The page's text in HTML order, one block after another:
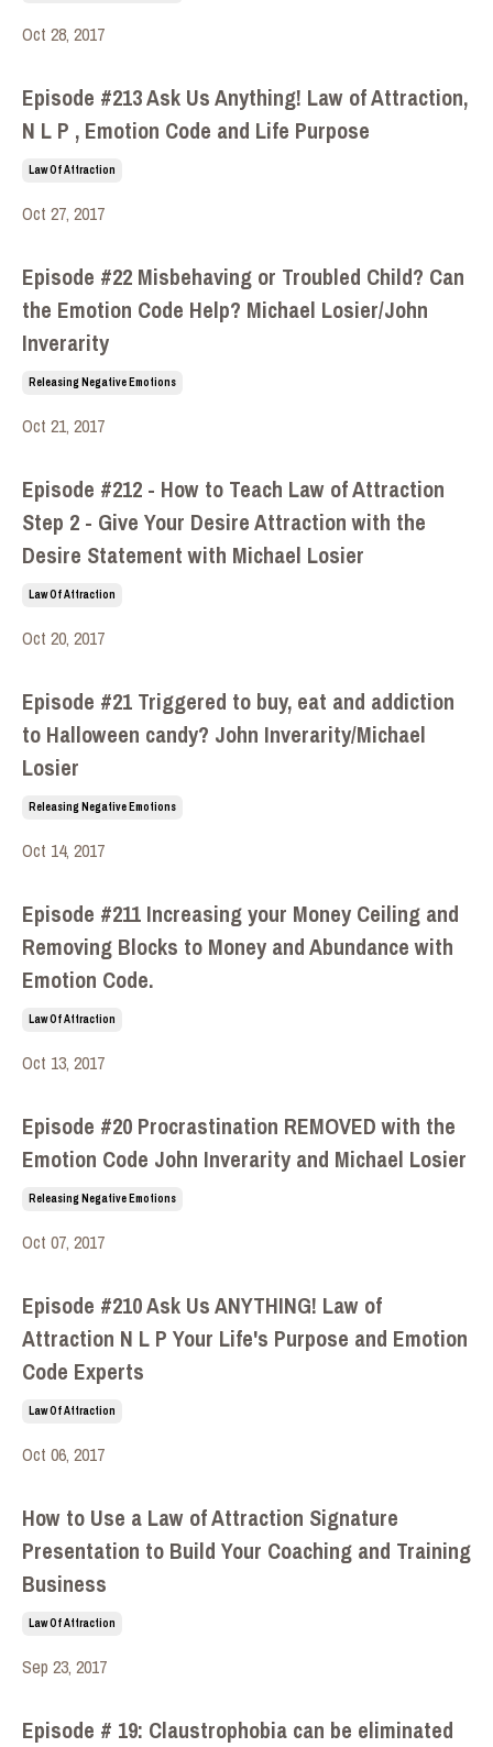
Oct 28, 2017
Episode #213 Ask Us Anything! Law of Attraction,
N L P , Emotion Code and Life Purpose
Law Of Attraction
Oct 27, 2017
Episode #22 Misbehaving or Troubled Child? Can
the Emotion Code Help? Michael Losier/John
Inverarity
Releasing Negative Emotions
Oct 21, 2017
Episode #212 - How to Teach Law of Attraction
Step 2 - Give Your Desire Attraction with the
Desire Statement with Michael Losier
Law Of Attraction
Oct 20, 2017
Episode #21 Triggered to buy, eat and addiction
to Halloween candy? John Inverarity/Michael
Losier
Releasing Negative Emotions
Oct 14, 2017
Episode #211 Increasing your Money Ceiling and
Removing Blocks to Money and Abundance with
Emotion Code.
Law Of Attraction
Oct 13, 2017
Episode #20 Procrastination REMOVED with the
Emotion Code John Inverarity and Michael Losier
Releasing Negative Emotions
Oct 07, 2017
Episode #210 Ask Us ANYTHING! Law of
Attraction N L P Your Life's Purpose and Emotion
Code Experts
Law Of Attraction
Oct 06, 2017
How to Use a Law of Attraction Signature
Presentation to Build Your Coaching and Training
Business
Law Of Attraction
Sep 23, 2017
Episode # 19: Claustrophobia can be eliminated